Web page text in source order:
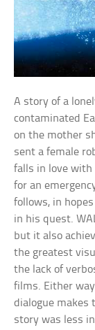
A story of a
contaminated
on the mother
sent a female
falls in love with
for an
follows, in
in his quest.
but it also
the greatest
the lack of
films. Either
dialogue makes
story was less